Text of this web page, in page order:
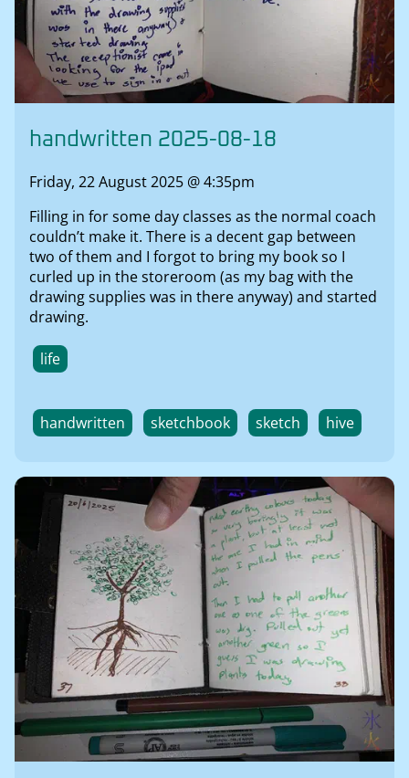
handwritten 2025-08-18
Friday, 22 August 2025 @ 4:35pm
Filling in for some day classes as the normal coach
couldn’t make it. There is a decent gap between
two of them and I forgot to bring my book so I
curled up in the storeroom (as my bag with the
drawing supplies was in there anyway) and started
drawing.
life
handwritten sketchbook sketch hive